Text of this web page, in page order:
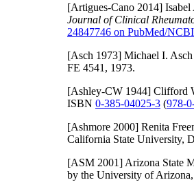
[Artigues-Cano 2014] Isabel
Journal of Clinical
24847746 on PubMed/NCBI
[Asch 1973] Michael I.
FE 4541, 1973.
[Ashley-CW 1944] Clifford
ISBN 0-385-04025-3 (978-
[Ashmore 2000] Renita
California State University,
[ASM 2001] Arizona State
by the University of